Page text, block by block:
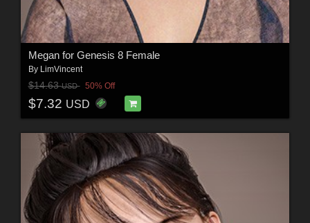
Megan for Genesis 8 Female
By LimVincent
$14.63USD 50% Off
$7.32 USD